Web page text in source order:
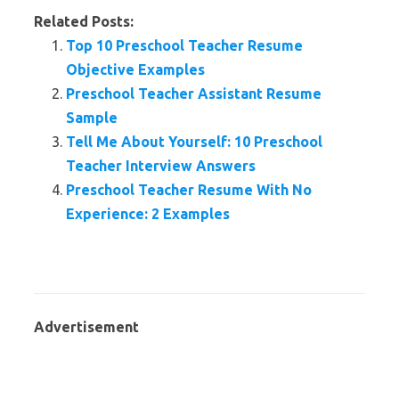
Related Posts:
Top 10 Preschool Teacher Resume
Objective Examples
Preschool Teacher Assistant Resume
Sample
Tell Me About Yourself: 10 Preschool
Teacher Interview Answers
Preschool Teacher Resume With No
Experience: 2 Examples
Advertisement